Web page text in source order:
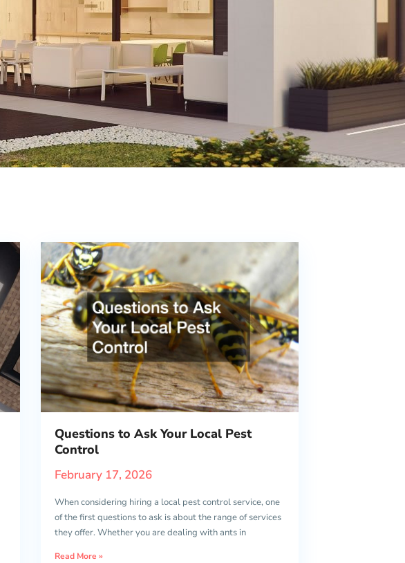
Questions to Ask Your Local Pest
Control
February 17, 2026
When considering hiring a local pest control service, one
of the first questions to ask is about the range of services
they offer. Whether you are dealing with ants in
Read More »